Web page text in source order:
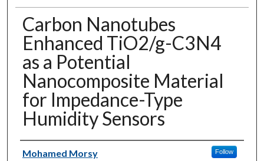
Carbon Nanotubes
Enhanced TiO2/g-C3N4
as a Potential
Nanocomposite Material
for Impedance-Type
Humidity Sensors
Authors
Mohamed Morsy Follow